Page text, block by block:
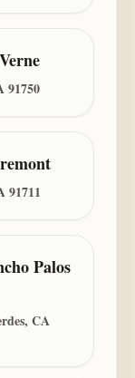
91750
91711
Palos
CA